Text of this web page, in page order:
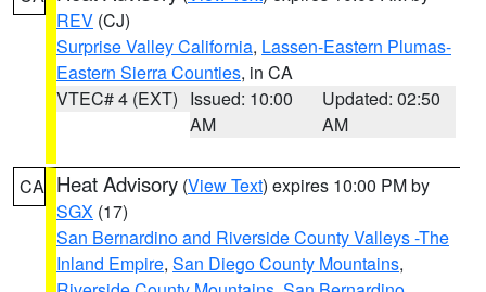
REV (CJ)
Surprise Valley California, Lassen-Eastern Plumas-
Eastern Sierra Counties, in CA
VTEC# 4 (EXT) Issued: 10:00
AM
Updated: 02:50
AM
CA Heat Advisory (View Text) expires 10:00 PM by
SGX (17)
San Bernardino and Riverside County Valleys -The
Inland Empire, San Diego County Mountains,